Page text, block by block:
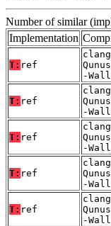
Number of similar
Implementation
T: ref
-
T: ref
-
T: ref
-
T: ref
-
T: ref
-